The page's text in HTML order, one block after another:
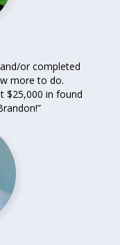
or completed
more to do.
$25,000 in found